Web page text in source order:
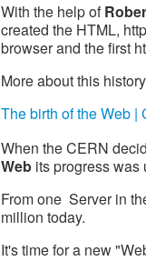
With the help of
created the HTML,
browser and the first
More about this
The birth of the Web |
When the CERN
Web its progress was
From one Server in
million today.
It's time for a new